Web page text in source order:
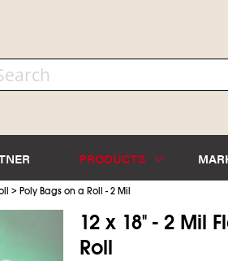
PRODUCTS
> Poly Bags on a Roll - 2 Mil
12 x 18" - 2 Mil
Roll